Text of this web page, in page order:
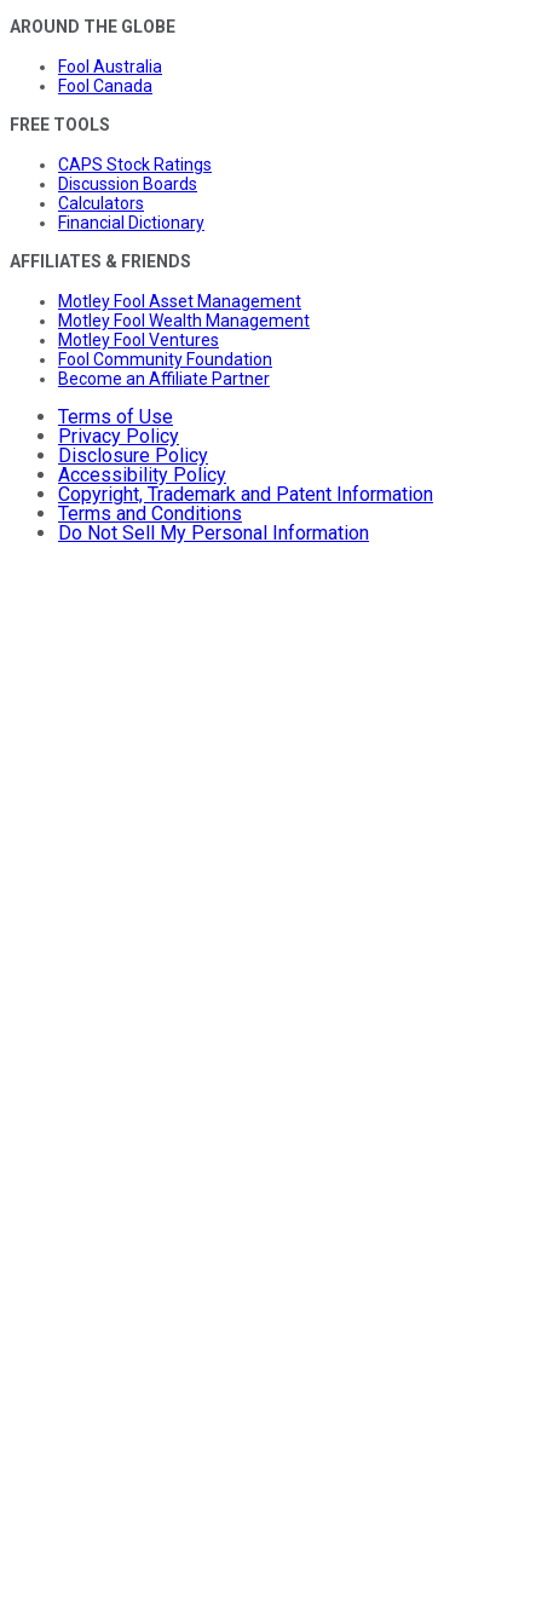
AROUND THE GLOBE
Fool Australia
Fool Canada
FREE TOOLS
CAPS Stock Ratings
Discussion Boards
Calculators
Financial Dictionary
AFFILIATES & FRIENDS
Motley Fool Asset Management
Motley Fool Wealth Management
Motley Fool Ventures
Fool Community Foundation
Become an Affiliate Partner
Terms of Use
Privacy Policy
Disclosure Policy
Accessibility Policy
Copyright, Trademark and Patent Information
Terms and Conditions
Do Not Sell My Personal Information